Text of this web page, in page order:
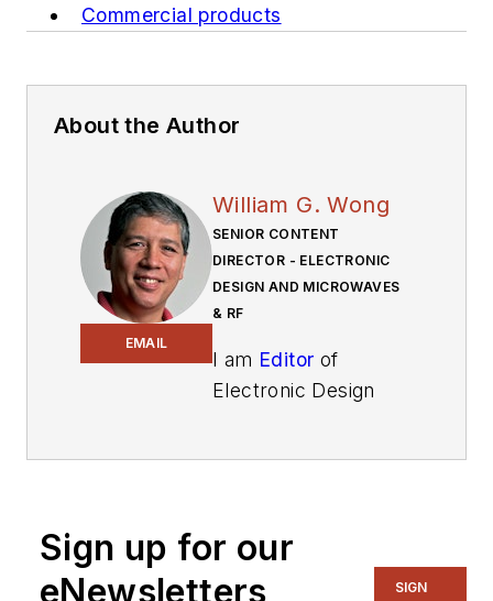
Commercial products
About the Author
EMAIL
William G. Wong
SENIOR CONTENT
DIRECTOR - ELECTRONIC
DESIGN AND MICROWAVES
& RF
I am Editor of
Electronic Design
Director, I also
Sign up for our
eNewsletters
SIGN